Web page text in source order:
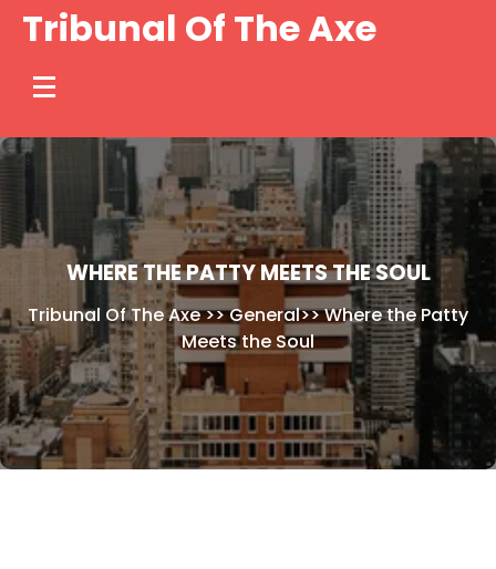
SkipTribunal Of The Axe
WHERE THE PATTY MEETS THE SOUL
Tribunal Of The Axe>>General>>Where the Patty
Meets the Soul